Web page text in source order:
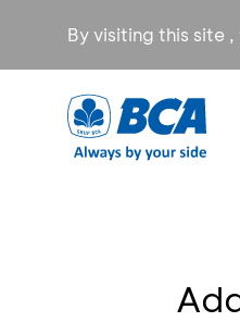
By visiting this site